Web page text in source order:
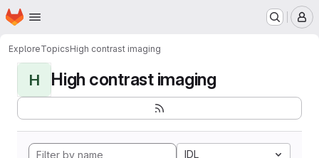
Skip to main content
Homepage
ExploreTopicsHigh contrast imaging
H High contrast imaging
IDL